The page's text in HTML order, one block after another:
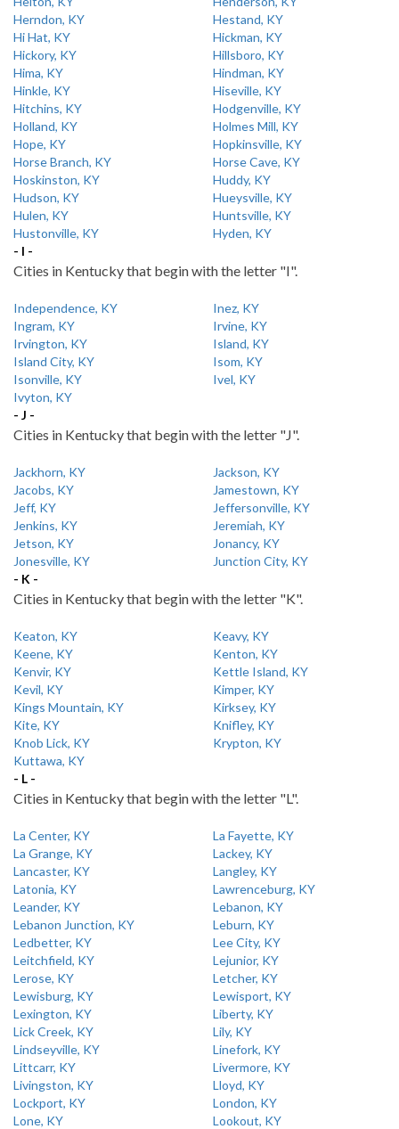
Herndon, KY
Hestand, KY
Hi Hat, KY
Hickman, KY
Hickory, KY
Hillsboro, KY
Hima, KY
Hindman, KY
Hinkle, KY
Hiseville, KY
Hitchins, KY
Hodgenville, KY
Holland, KY
Holmes Mill, KY
Hope, KY
Hopkinsville, KY
Horse Branch, KY
Horse Cave, KY
Hoskinston, KY
Huddy, KY
Hudson, KY
Hueysville, KY
Hulen, KY
Huntsville, KY
Hustonville, KY
Hyden, KY
- I -
Cities in Kentucky that begin with the letter "I".
Independence, KY
Inez, KY
Ingram, KY
Irvine, KY
Irvington, KY
Island, KY
Island City, KY
Isom, KY
Isonville, KY
Ivel, KY
Ivyton, KY
- J -
Cities in Kentucky that begin with the letter "J".
Jackhorn, KY
Jackson, KY
Jacobs, KY
Jamestown, KY
Jeff, KY
Jeffersonville, KY
Jenkins, KY
Jeremiah, KY
Jetson, KY
Jonancy, KY
Jonesville, KY
Junction City, KY
- K -
Cities in Kentucky that begin with the letter "K".
Keaton, KY
Keavy, KY
Keene, KY
Kenton, KY
Kenvir, KY
Kettle Island, KY
Kevil, KY
Kimper, KY
Kings Mountain, KY
Kirksey, KY
Kite, KY
Knifley, KY
Knob Lick, KY
Krypton, KY
Kuttawa, KY
- L -
Cities in Kentucky that begin with the letter "L".
La Center, KY
La Fayette, KY
La Grange, KY
Lackey, KY
Lancaster, KY
Langley, KY
Latonia, KY
Lawrenceburg, KY
Leander, KY
Lebanon, KY
Lebanon Junction, KY
Leburn, KY
Ledbetter, KY
Lee City, KY
Leitchfield, KY
Lejunior, KY
Lerose, KY
Letcher, KY
Lewisburg, KY
Lewisport, KY
Lexington, KY
Liberty, KY
Lick Creek, KY
Lily, KY
Lindseyville, KY
Linefork, KY
Littcarr, KY
Livermore, KY
Livingston, KY
Lloyd, KY
Lockport, KY
London, KY
Lone, KY
Lookout, KY